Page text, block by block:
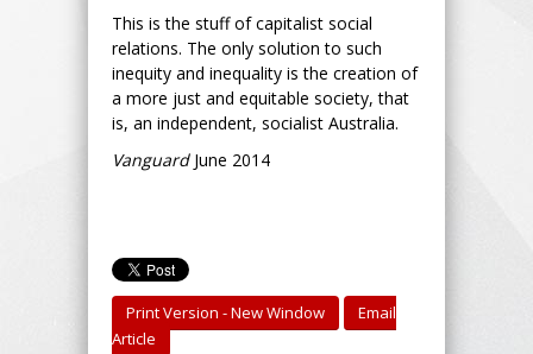
This is the stuff of capitalist social
relations. The only solution to such
inequity and inequality is the creation of
a more just and equitable society, that
is, an independent, socialist Australia.
VanguardJune 2014
Print Version - New Window
Email
Article